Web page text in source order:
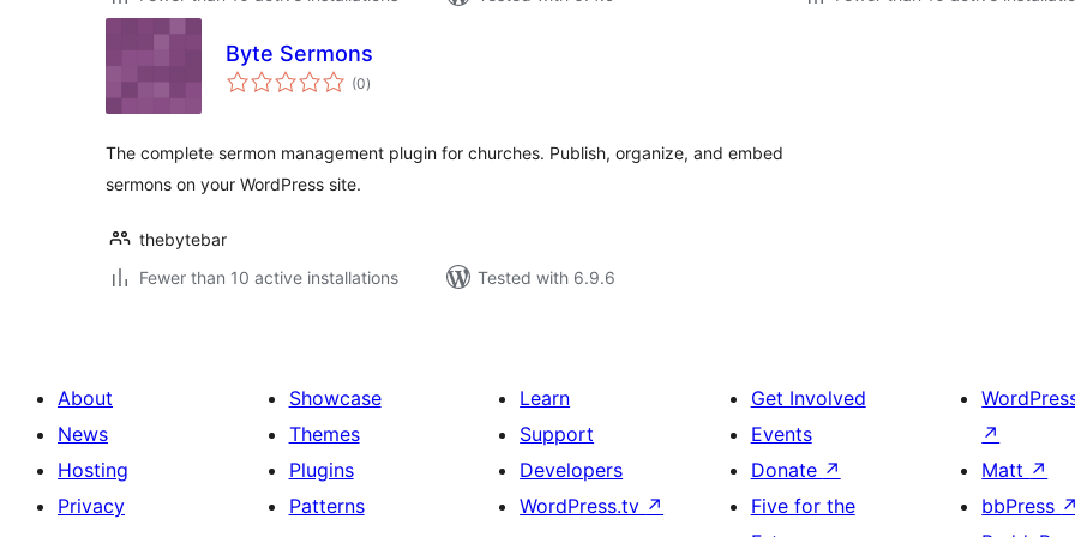
Byte Sermons
(0total
ratings
)
The complete sermon management plugin for churches. Publish, organize, and embed
sermons on your WordPress site.
thebytebar
Fewer than 10 active installations
Tested with 6.9.6
About
News
Hosting
Privacy
Showcase
Themes
Plugins
Patterns
Learn
Support
Developers
WordPress.tv ↗
Get Involved
Events
Donate ↗
Five for the
↗
Matt ↗
bbPress ↗